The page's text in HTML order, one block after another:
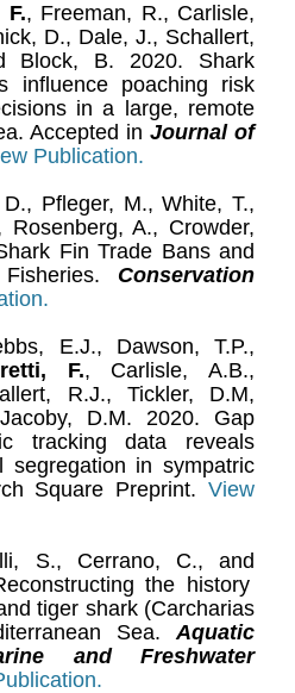
F., Freeman, R., Carlisle,
D., Dale, J., Schallert,
Block, B. 2020. Shark
influence poaching risk
in a large, remote
Accepted in Journal of
Publication.
Pfleger, M., White, T.,
Rosenberg, A., Crowder,
Fin Trade Bans and
Conservation
E.J., Dawson, T.P.,
F., Carlisle, A.B.,
R.J., Tickler, D.M,
D.M. 2020. Gap
tracking data reveals
segregation in sympatric
Square Preprint. View
S., Cerrano, C., and
the history
tiger shark (Carcharias
Sea.Aquatic
and Freshwater